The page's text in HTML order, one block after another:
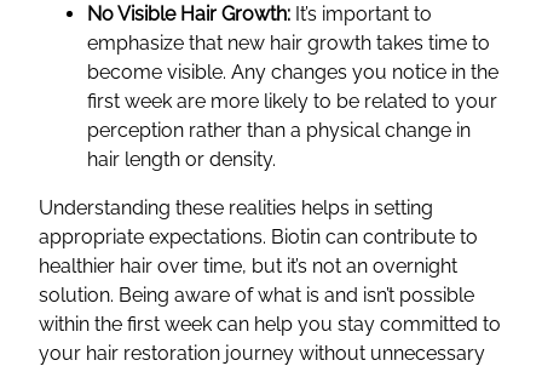
No Visible Hair Growth: It’s important to
emphasize that new hair growth takes time to
become visible. Any changes you notice in the
first week are more likely to be related to your
perception rather than a physical change in
hair length or density.
Understanding these realities helps in setting
appropriate expectations. Biotin can contribute to
healthier hair over time, but it’s not an overnight
solution. Being aware of what is and isn’t possible
within the first week can help you stay committed to
your hair restoration journey without unnecessary